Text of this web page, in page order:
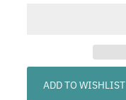
ADD TO WISHLIST